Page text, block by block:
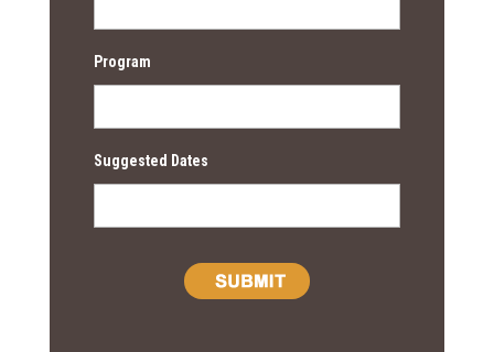
Program
Suggested Dates